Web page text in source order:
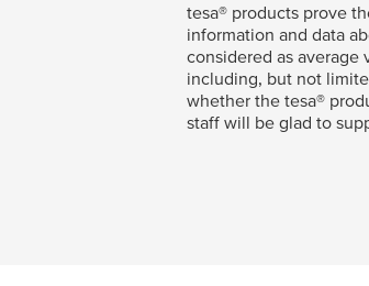
tesa® products prove
information and data
considered as average
including, but not
whether the tesa®
staff will be glad to